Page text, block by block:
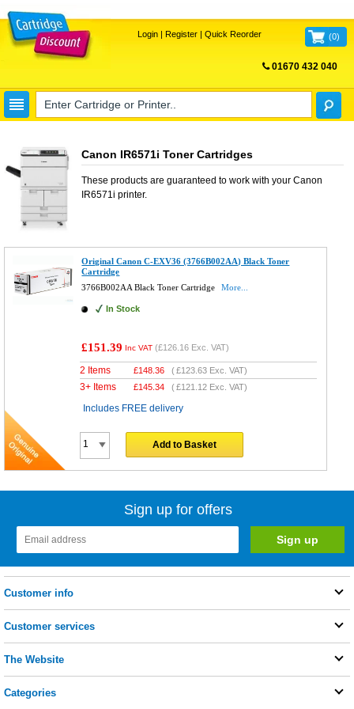
Login| Register| Quick Reorder (0)
01670 432 040
Canon IR6571i Toner Cartridges
These products are guaranteed to work with your Canon
IR6571i printer.
Original Canon C-EXV36 (3766B002AA) Black Toner
Cartridge
3766B002AA Black Toner Cartridge
More...
In Stock
£151.39 Inc VAT (£126.16 Exc. VAT)
2 Items £148.36 (£123.63 Exc. VAT)
3+ Items £145.34 (£121.12 Exc. VAT)
Includes FREE delivery
Add to Basket
Sign up for offers
Customer info
Customer services
The Website
Categories